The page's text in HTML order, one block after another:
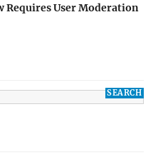
Requires User Moderation